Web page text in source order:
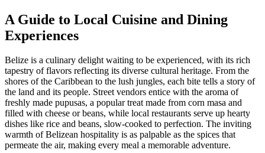
A Guide to Local Cuisine and Dining
Experiences
Belize is a culinary delight waiting to be experienced, with its rich
tapestry of flavors reflecting its diverse cultural heritage. From the
shores of the Caribbean to the lush jungles, each bite tells a story of
the land and its people. Street vendors entice with the aroma of
freshly made pupusas, a popular treat made from corn masa and
filled with cheese or beans, while local restaurants serve up hearty
dishes like rice and beans, slow-cooked to perfection. The inviting
warmth of Belizean hospitality is as palpable as the spices that
permeate the air, making every meal a memorable adventure.